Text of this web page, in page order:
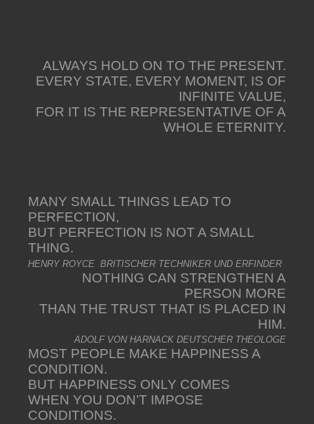
ALWAYS HOLD ON TO THE PRESENT.
EVERY STATE, EVERY MOMENT, IS OF
INFINITE VALUE,
FOR IT IS THE REPRESENTATIVE OF A
WHOLE ETERNITY.
MANY SMALL THINGS LEAD TO
PERFECTION,
BUT PERFECTION IS NOT A SMALL
THING.
HENRY ROYCE BRITISCHER TECHNIKER UND ERFINDER
NOTHING CAN STRENGTHEN A
PERSON MORE
THAN THE TRUST THAT IS PLACED IN
HIM.
ADOLF VON HARNACK DEUTSCHER THEOLOGE
MOST PEOPLE MAKE HAPPINESS A
CONDITION.
BUT HAPPINESS ONLY COMES
WHEN YOU DON’T IMPOSE
CONDITIONS.